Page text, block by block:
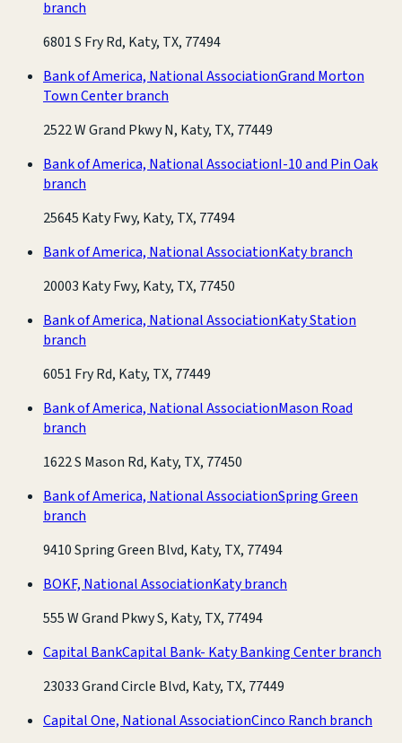
branch
6801 S Fry Rd, Katy, TX, 77494
Bank of America, National AssociationGrand Morton
Town Center branch
2522 W Grand Pkwy N, Katy, TX, 77449
Bank of America, National AssociationI-10 and Pin Oak
branch
25645 Katy Fwy, Katy, TX, 77494
Bank of America, National AssociationKaty branch
20003 Katy Fwy, Katy, TX, 77450
Bank of America, National AssociationKaty Station
branch
6051 Fry Rd, Katy, TX, 77449
Bank of America, National AssociationMason Road
branch
1622 S Mason Rd, Katy, TX, 77450
Bank of America, National AssociationSpring Green
branch
9410 Spring Green Blvd, Katy, TX, 77494
BOKF, National AssociationKaty branch
555 W Grand Pkwy S, Katy, TX, 77494
Capital BankCapital Bank- Katy Banking Center branch
23033 Grand Circle Blvd, Katy, TX, 77449
Capital One, National AssociationCinco Ranch branch